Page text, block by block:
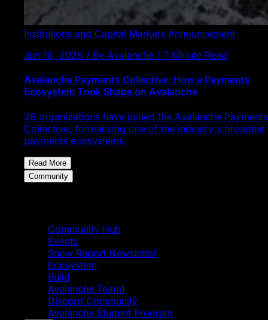
Institutions and Capital Markets Announcement
Jun 18, 2026 / By Avalanche / 7 Minute Read
Avalanche Payments Collective: How a Payments
Ecosystem Took Shape on Avalanche
28 organizations have joined the Avalanche Payments
Collective, formalizing one of the industry's broadest
payments ecosystems.
Read More
Community
Community Hub
Events
Snow Report Newsletter
Ecosystem
Build
Avalanche Team1
Discord Community
Avalanche Student Program